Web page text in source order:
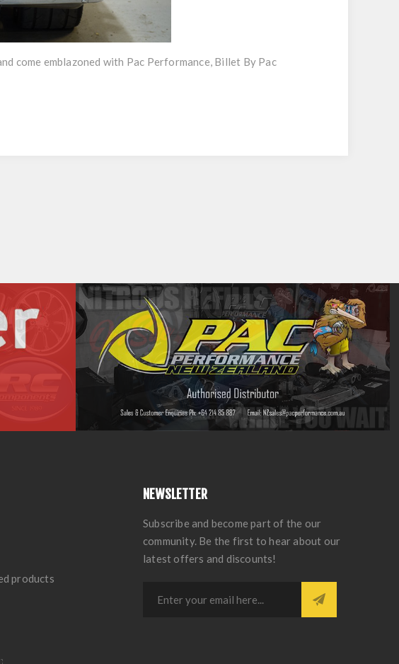
come emblazoned with Pac Performance, Billet By Pac
products
NEWSLETTER
Subscribe and become part of the our
community. Be the first to hear about our
latest offers and discounts!